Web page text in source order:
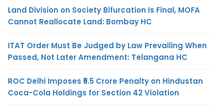
Land Division on Society Bifurcation Is Final, MOFA
Cannot Reallocate Land: Bombay HC
ITAT Order Must Be Judged by Law Prevailing When
Passed, Not Later Amendment: Telangana HC
ROC Delhi Imposes ₹5.5 Crore Penalty on Hindustan
Coca-Cola Holdings for Section 42 Violation